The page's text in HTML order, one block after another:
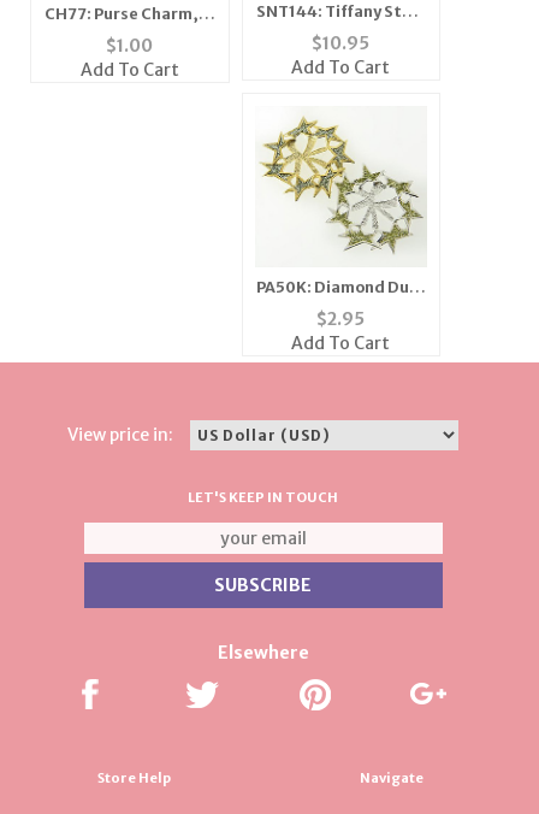
CH77: Purse Charm, in
Gold or Silver
$1.00
Add To Cart
SNT144: Tiffany Style
Silver & Crystal Heart
Set
$10.95
Add To Cart
PA50K: Diamond Dust
Star Enhancer
$2.95
Add To Cart
View price in:
LET'S KEEP IN TOUCH
Elsewhere
Store Help Navigate